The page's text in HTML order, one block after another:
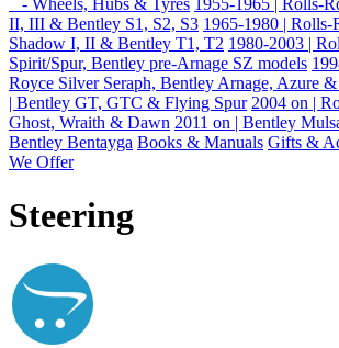
- Wheels, Hubs & Tyres 1955-1965 | Rolls-
II, III & Bentley S1, S2, S3 1965-1980 | Rolls-
Shadow I, II & Bentley T1, T2 1980-2003 |
Spirit/Spur, Bentley pre-Arnage SZ models
Royce Silver Seraph, Bentley Arnage, Azure
| Bentley GT, GTC & Flying Spur 2004 on |
Ghost, Wraith & Dawn 2011 on | Bentley
Bentley Bentayga Books & Manuals Gifts &
We Offer
Steering